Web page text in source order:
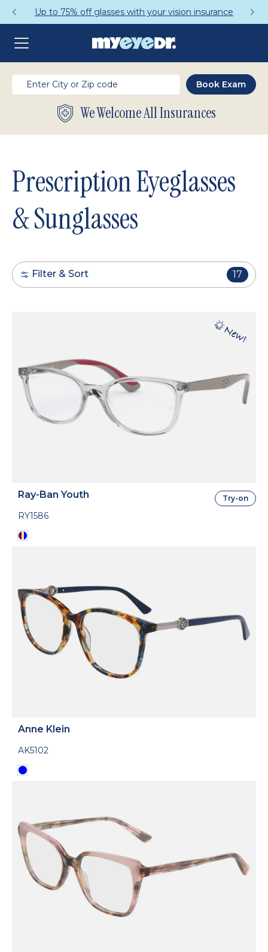
Get a Complete Pair for Just $95
We Welcome All Insurances
Prescription Eyeglasses
& Sunglasses
Filter & Sort 17
Ray-Ban Youth
RY1586
Try-on
Anne Klein
AK5102